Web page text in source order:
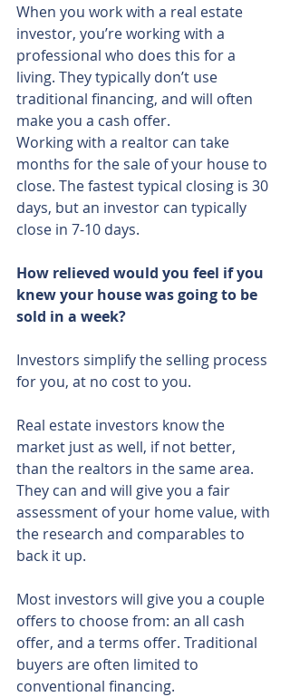
When you work with a real estate
investor, you’re working with a
professional who does this for a
living. They typically don’t use
traditional financing, and will often
make you a cash offer.
Working with a realtor can take
months for the sale of your house to
close. The fastest typical closing is 30
days, but an investor can typically
close in 7-10 days.
How relieved would you feel if you
knew your house was going to be
sold in a week?
Investors simplify the selling process
for you, at no cost to you.
Real estate investors know the
market just as well, if not better,
than the realtors in the same area.
They can and will give you a fair
assessment of your home value, with
the research and comparables to
back it up.
Most investors will give you a couple
offers to choose from: an all cash
offer, and a terms offer. Traditional
buyers are often limited to
conventional financing.